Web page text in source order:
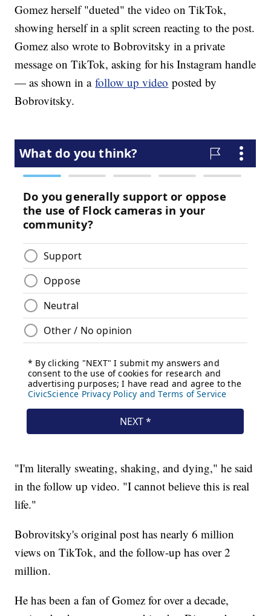
Gomez herself "dueted" the video on TikTok,
showing herself in a split screen reacting to the post.
Gomez also wrote to Bobrovitsky in a private
message on TikTok, asking for his Instagram handle
— as shown in afollow up video posted by
Bobrovitsky.
"I'm literally sweating, shaking, and dying," he said
in the follow up video. "I cannot believe this is real
life."
Bobrovitsky's original post has nearly 6 million
views on TikTok, and the follow-up has over 2
million.
He has been a fan of Gomez for over a decade,